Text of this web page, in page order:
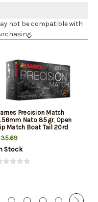
not be compatible with
Precision Match
Nato 85gr, Open
Match Boat Tail 20rd
Stock